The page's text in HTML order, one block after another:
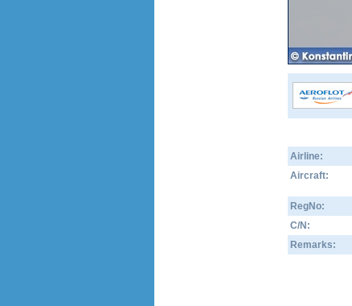
Airline:
Aircraft:
RegNo:
C/N:
Remarks: